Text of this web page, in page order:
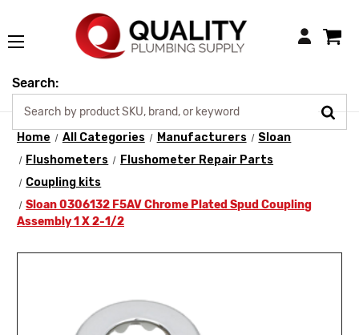
Login
Search:
Home All Categories Manufacturers
Sloan
Flushometers
Flushometer Repair Parts
Coupling kits
Sloan 0306132 F5AV Chrome Plated Spud Coupling
Assembly 1 X 2-1/2